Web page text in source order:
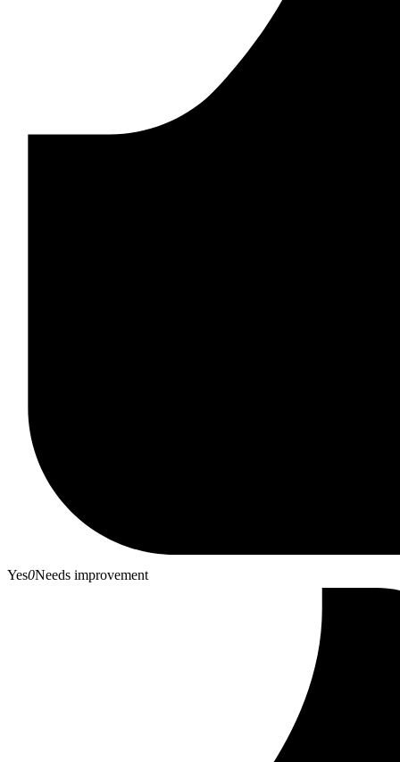
Yes0Needs improvement